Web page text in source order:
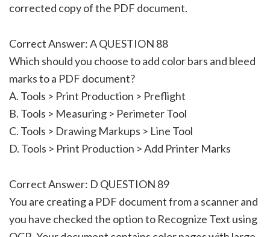
corrected copy of the PDF document.
Correct Answer: A QUESTION 88
Which should you choose to add color bars and bleed
marks to a PDF document?
A. Tools > Print Production > Preflight
B. Tools > Measuring > Perimeter Tool
C. Tools > Drawing Markups > Line Tool
D. Tools > Print Production > Add Printer Marks
Correct Answer: D QUESTION 89
You are creating a PDF document from a scanner and
you have checked the option to Recognize Text using